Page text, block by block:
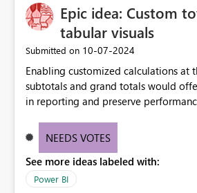
workspace. This way the real benefits
without requiring every developer to
Epic idea: Custom
tabular visuals
Submitted on ‎10-07-2024
Enabling customized calculations at
subtotals and grand totals would
in reporting and preserve
these totals separately will empower
need for more control and
NEEDS VOTES
See more ideas labeled with:
Power BI